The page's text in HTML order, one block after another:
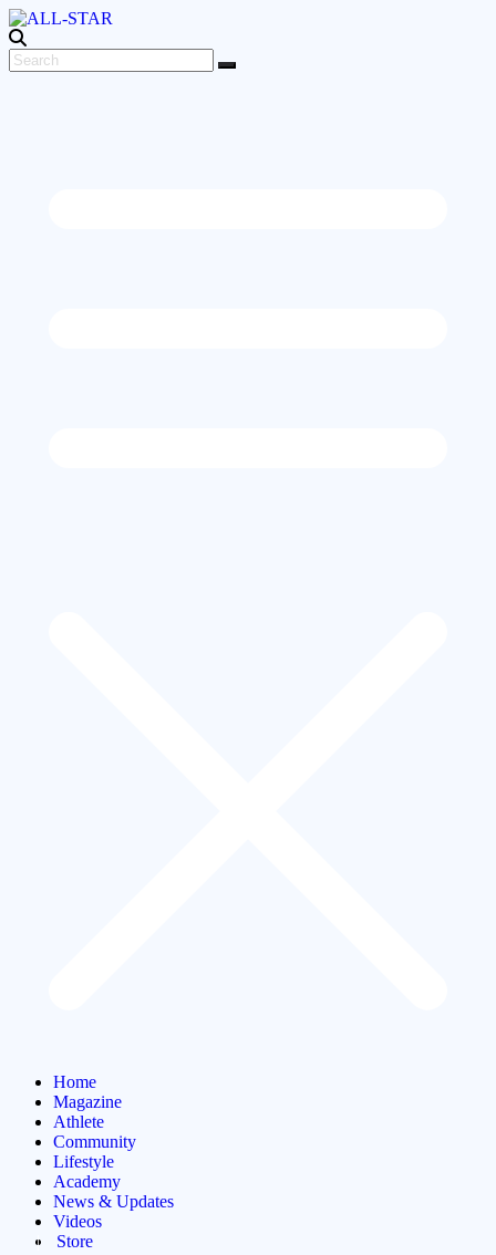
Home
Magazine
Athlete
Community
Lifestyle
Academy
News & Updates
Videos
Store